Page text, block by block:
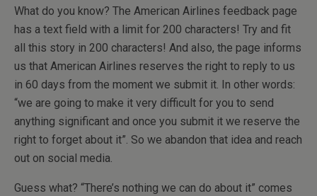
What do you know? The American Airlines feedback page
has a text field with a limit for 200 characters! Try and fit
all this story in 200 characters! And also, the page informs
us that American Airlines reserves the right to reply to us
in 60 days from the moment we submit it. In other words:
“we are going to make it very difficult for you to send
anything significant and once you submit it we reserve the
right to forget about it”. So we abandon that idea and reach
out on social media.
Guess what? “There’s nothing we can do about it” comes